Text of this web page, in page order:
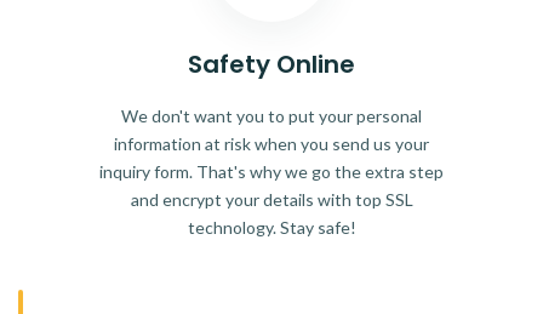
Safety Online
We don't want you to put your personal
information at risk when you send us your
inquiry form. That's why we go the extra step
and encrypt your details with top SSL
technology. Stay safe!